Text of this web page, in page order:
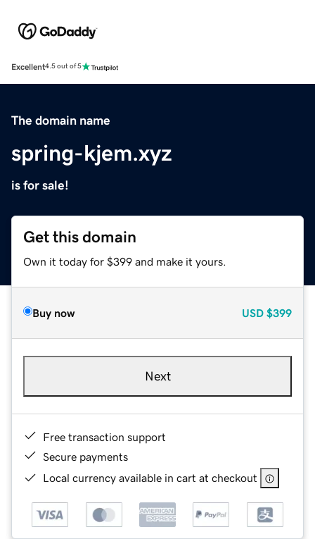
Excellent4.5 out of 5
The domain name
spring-kjem.xyz
is for sale!
Get this domain
Own it today for $399 and make it yours.
Buy now USD $399
Next
Free transaction support
Secure payments
Local currency available in cart at checkout